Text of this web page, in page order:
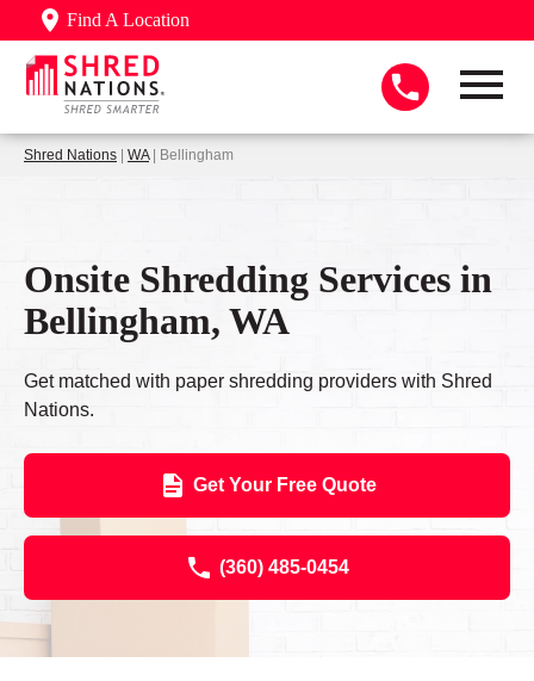
Find A Location
Shred Nations | WA| Bellingham
Onsite Shredding Services in
Bellingham, WA
Get matched with paper shredding providers with Shred
Nations.
Get Your Free Quote
(360) 485-0454